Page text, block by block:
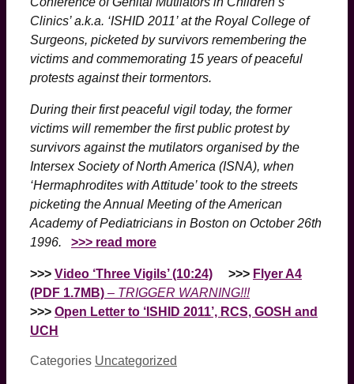
Clinics’ a.k.a. ‘ISHID 2011’ at the Royal College of
Surgeons, picketed by survivors remembering the
victims and commemorating 15 years of peaceful
protests against their tormentors.
During their first peaceful vigil today, the former
victims will remember the first public protest by
survivors against the mutilators organised by the
Intersex Society of North America (ISNA), when
‘Hermaphrodites with Attitude’ took to the streets
picketing the Annual Meeting of the American
Academy of Pediatricians in Boston on October 26th
1996.
>>> read more
>>> Video ‘Three Vigils’ (10:24) >>> Flyer A4
(PDF 1.7MB) – TRIGGER WARNING!!!
>>> Open Letter to ‘ISHID 2011’, RCS, GOSH and
UCH
Categories Uncategorized